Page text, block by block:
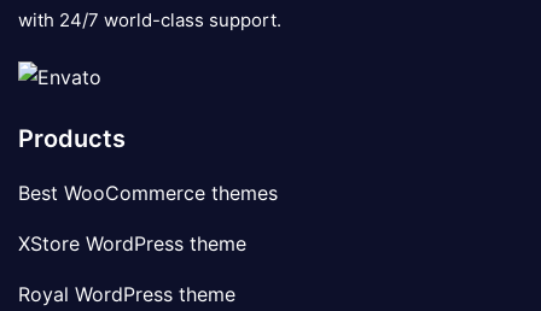
with 24/7 world-class support.
Products
Best WooCommerce themes
XStore WordPress theme
Royal WordPress theme